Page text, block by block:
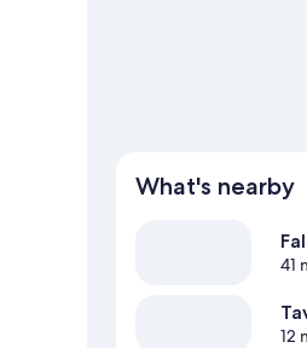
What's nearby
41
12